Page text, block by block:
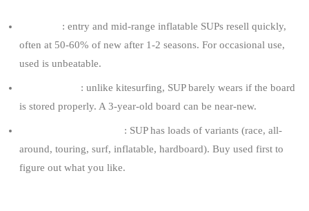
: entry and mid-range inflatable SUPs resell quickly,
often at 50-60% of new after 1-2 seasons. For occasional use,
used is unbeatable.
: unlike kitesurfing, SUP barely wears if the board
is stored properly. A 3-year-old board can be near-new.
: SUP has loads of variants (race, all-
around, touring, surf, inflatable, hardboard). Buy used first to
figure out what you like.